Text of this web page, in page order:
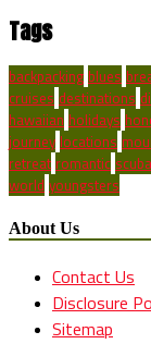
Tags
backpacking blues
cruises destinations
hawaiian holidays
journey locations
retreat romantic scuba
world youngsters
About Us
Contact Us
Disclosure
Sitemap